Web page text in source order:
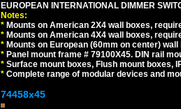
EUROPEAN INTERNATIONAL DIMMER
Notes:
* Mounts on American 2X4 wall boxes,
* Mounts on American 4X4 wall boxes,
* Mounts on European (60mm on center)
* Panel mount frame # 79100X45. DIN rail
* Surface mount boxes, Flush mount boxes,
* Complete range of modular devices and
74458x45